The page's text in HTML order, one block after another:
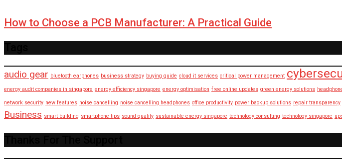
How to Choose a PCB Manufacturer: A Practical Guide
audio gear bluetooth earphones business strategy buying guide cloud it services critical power management
energy audit companies in singapore energy efficiency singapore energy optimisation free online updates green energy solutions
network security new features noise cancelling noise cancelling headphones office productivity power backup solutions repair transparency
Business smart building smartphone tips sound quality sustainable energy singapore technology consulting technology singapore